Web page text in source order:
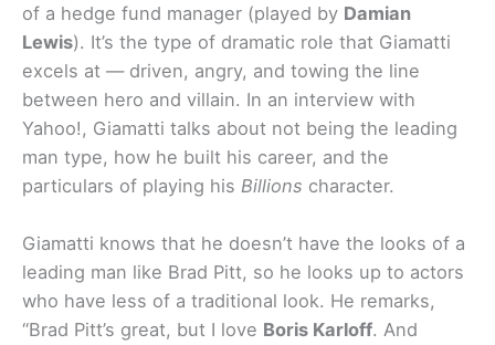
of a hedge fund manager (played by Damian
Lewis). It’s the type of dramatic role that Giamatti
excels at — driven, angry, and towing the line
between hero and villain. In an interview with
Yahoo!, Giamatti talks about not being the leading
man type, how he built his career, and the
particulars of playing his Billions character.
Giamatti knows that he doesn’t have the looks of a
leading man like Brad Pitt, so he looks up to actors
who have less of a traditional look. He remarks,
“Brad Pitt’s great, but I love Boris Karloff. And